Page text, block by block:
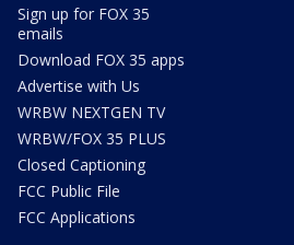
Sign up for FOX 35
emails
Download FOX 35 apps
Advertise with Us
WRBW NEXTGEN TV
WRBW/FOX 35 PLUS
Closed Captioning
FCC Public File
FCC Applications